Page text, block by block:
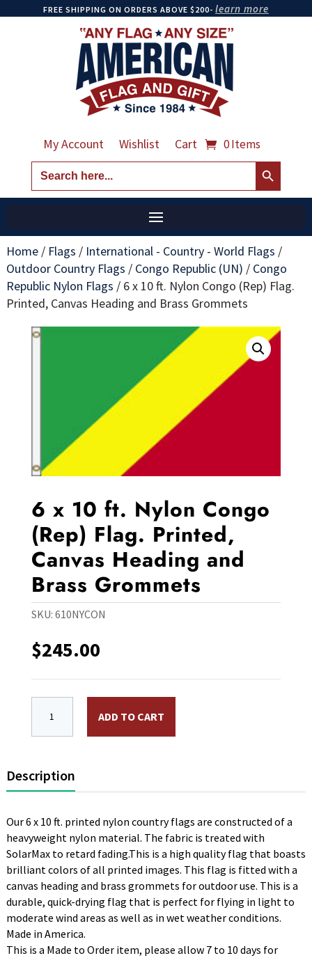
FREE SHIPPING ON ORDERS ABOVE $200- learn more
My Account Wishlist Cart 0 Items
Search
for:
Search Button
Home/ Flags / International - Country - World Flags /
Outdoor Country Flags / Congo Republic (UN) / Congo
Republic Nylon Flags / 6 x 10 ft. Nylon Congo (Rep) Flag.
Printed, Canvas Heading and Brass Grommets
6 x 10 ft. Nylon Congo
(Rep) Flag. Printed,
Canvas Heading and
Brass Grommets
SKU: 610NYCON
$245.00
ADD TO CART
Description
Our 6 x 10 ft. printed nylon country flags are constructed of a
heavyweight nylon material. The fabric is treated with
SolarMax to retard fading.This is a high quality flag that boasts
brilliant colors of all printed images. This flag is fitted with a
canvas heading and brass grommets for outdoor use. This is a
durable, quick-drying flag that is perfect for flying in light to
moderate wind areas as well as in wet weather conditions.
Made in America.
This is a Made to Order item, please allow 7 to 10 days for